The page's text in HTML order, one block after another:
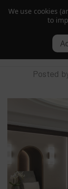
Trusted
BC
Posted
We use cookies
to